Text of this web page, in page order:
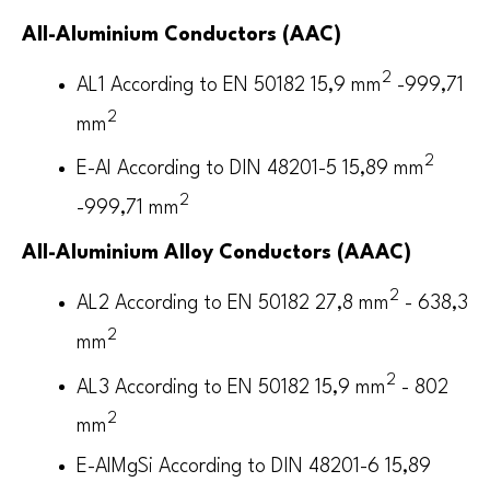
All-Aluminium Conductors (AAC)
AL1 According to EN 50182 15,9 mm2 -999,71
mm2
E-Al According to DIN 48201-5 15,89 mm2
-999,71 mm2
All-Aluminium Alloy Conductors (AAAC)
AL2 According to EN 50182 27,8 mm2 - 638,3
mm2
AL3 According to EN 50182 15,9 mm2 - 802
mm2
E-AlMgSi According to DIN 48201-6 15,89